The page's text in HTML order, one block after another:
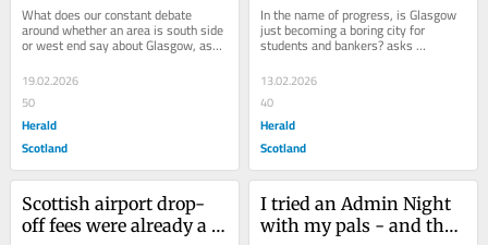
south side are?
What does our constant debate
around whether an area is south side
or west end say about Glasgow, asks
Marissa MacWhirter If I close my
eyes and...
19.02.2026
50
Herald
Scotland
ruining it
In the name of progress, is Glasgow
just becoming a boring city for
students and bankers? asks
the best seat in...
13.02.2026
40
Herald
Scotland
Scottish airport drop-
off fees were already a
I tried an Admin Night
with my pals - and the